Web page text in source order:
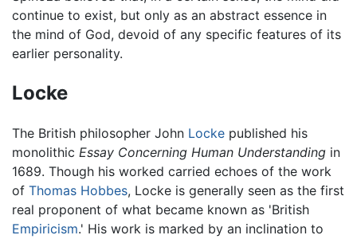
continue to exist, but only as an abstract essence in
the mind of God, devoid of any specific features of its
earlier personality.
Locke
The British philosopher John Locke published his
monolithic Essay Concerning Human Understanding in
1689. Though his worked carried echoes of the work
of Thomas Hobbes, Locke is generally seen as the first
real proponent of what became known as 'British
Empiricism.' His work is marked by an inclination to